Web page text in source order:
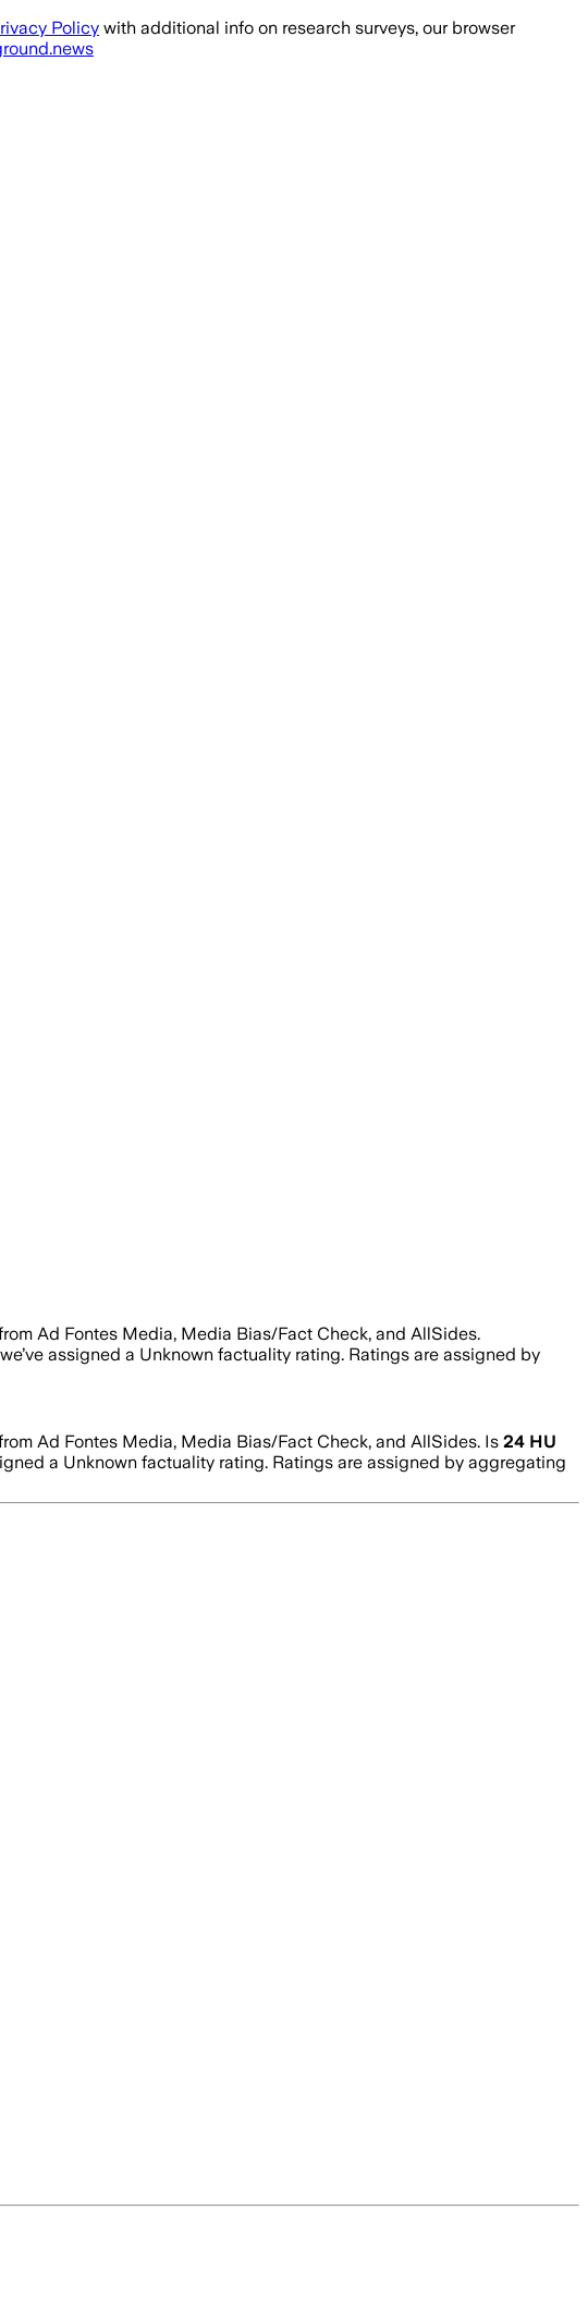
Policy with additional info on research surveys, our browser
Ad Fontes Media, Media Bias/Fact Check, and AllSides.
assigned a Unknown factuality rating. Ratings are assigned by
Ad Fontes Media, Media Bias/Fact Check, and AllSides. Is 24 HU
a Unknown factuality rating. Ratings are assigned by aggregating